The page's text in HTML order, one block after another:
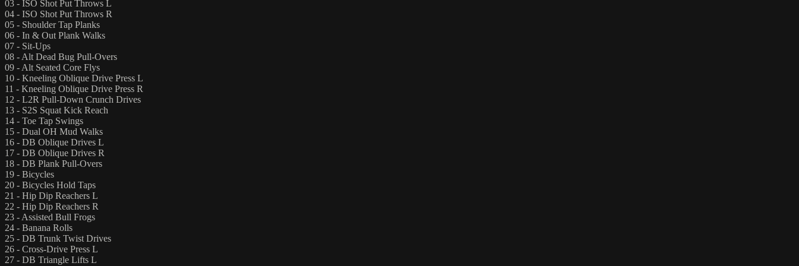
03 - ISO Shot Put Throws L
04 - ISO Shot Put Throws R
05 - Shoulder Tap Planks
06 - In & Out Plank Walks
07 - Sit-Ups
08 - Alt Dead Bug Pull-Overs
09 - Alt Seated Core Flys
10 - Kneeling Oblique Drive Press L
11 - Kneeling Oblique Drive Press R
12 - L2R Pull-Down Crunch Drives
13 - S2S Squat Kick Reach
14 - Toe Tap Swings
15 - Dual OH Mud Walks
16 - DB Oblique Drives L
17 - DB Oblique Drives R
18 - DB Plank Pull-Overs
19 - Bicycles
20 - Bicycles Hold Taps
21 - Hip Dip Reachers L
22 - Hip Dip Reachers R
23 - Assisted Bull Frogs
24 - Banana Rolls
25 - DB Trunk Twist Drives
26 - Cross-Drive Press L
27 - DB Triangle Lifts L